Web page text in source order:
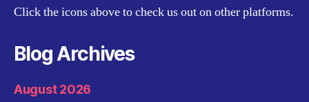
Click the icons above to check us out on other platforms.
Blog Archives
August 2026